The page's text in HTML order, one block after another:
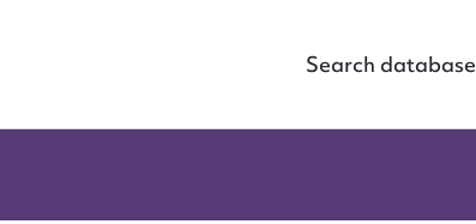
Search database